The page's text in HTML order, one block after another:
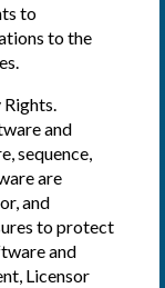
to
to the
and
sequence,
are
and
to protect
and
Licensor